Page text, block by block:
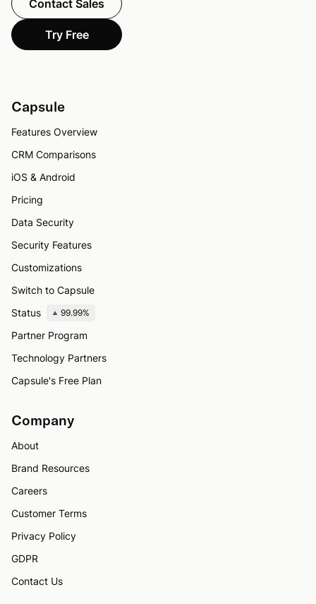
Contact Sales
Try Free
Capsule
Features Overview
CRM Comparisons
iOS & Android
Pricing
Data Security
Security Features
Customizations
Switch to Capsule
Status
99.99%
Partner Program
Technology Partners
Capsule's Free Plan
Company
About
Brand Resources
Careers
Customer Terms
Privacy Policy
GDPR
Contact Us